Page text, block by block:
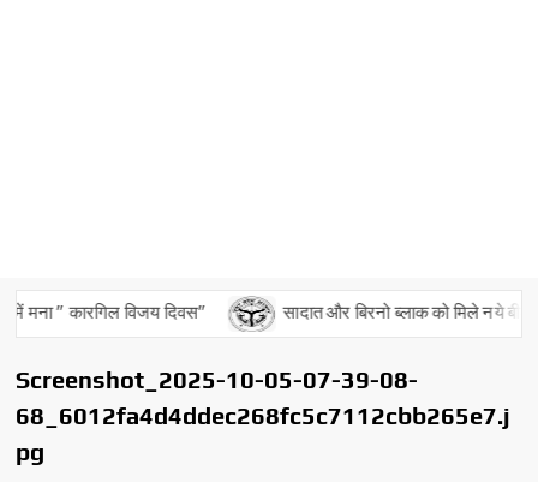
” कारगिल विजय दिवस” सादात और बिरनो ब्लाक को मिले नये बीडीओ
Screenshot_2025-10-05-07-39-08-
68_6012fa4d4ddec268fc5c7112cbb265e7.j
pg